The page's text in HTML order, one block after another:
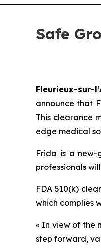
Safe
Fleurieux-sur-
announce that
This clearance
edge medical
Frida is a new-
professionals
FDA 510(k)
which complies
« In view of the
step forward,